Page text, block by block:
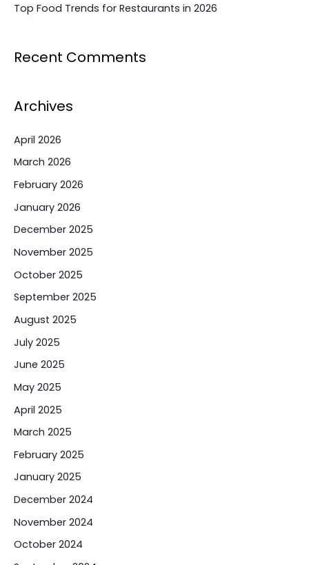
Top Food Trends for Restaurants in 2026
Recent Comments
Archives
April 2026
March 2026
February 2026
January 2026
December 2025
November 2025
October 2025
September 2025
August 2025
July 2025
June 2025
May 2025
April 2025
March 2025
February 2025
January 2025
December 2024
November 2024
October 2024